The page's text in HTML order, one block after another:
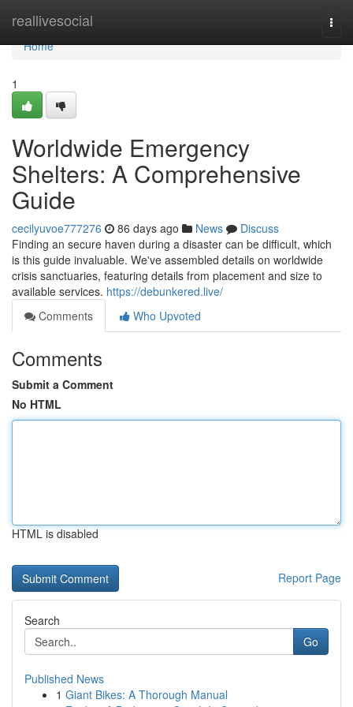
reallivesocial
Home
Home
1
Worldwide Emergency
Shelters: A Comprehensive
Guide
cecilyuvoe777276 86 days ago News
Discuss
Finding an secure haven during a disaster can be difficult, which
is this guide invaluable. We've assembled details on worldwide
crisis sanctuaries, featuring details from placement and size to
available services. https://debunkered.live/
Comments
Who Upvoted
Comments
Submit a Comment
No HTML
HTML is disabled
Report Page
Search
Go
Published News
1 Giant Bikes: A Thorough Manual